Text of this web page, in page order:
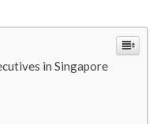
in Singapore